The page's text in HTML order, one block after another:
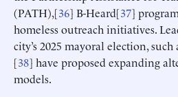
(PATH),[36] B-Heard[37]
homeless outreach initiatives.
city’s 2025 mayoral election,
[38] have proposed expanding
models.